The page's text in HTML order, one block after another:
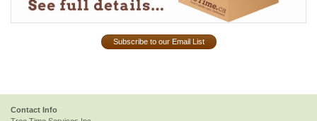
Subscribe to our Email List
Contact Info